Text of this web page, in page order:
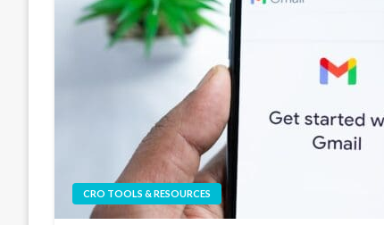
CRO TOOLS & RESOURCES